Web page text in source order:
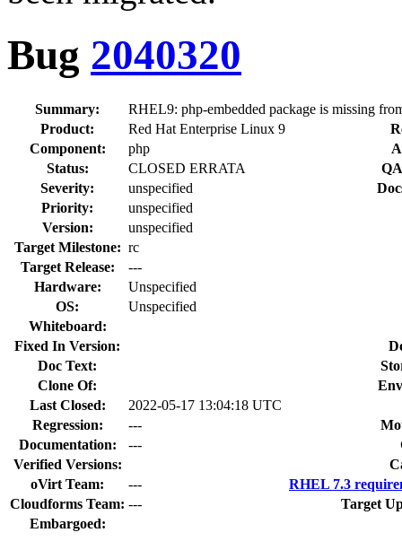
Bug 2040320
Summary:
RHEL9: php-embedded package is missing
Product:
Red Hat Enterprise Linux 9
Component:
php
Status:
CLOSED ERRATA
Severity:
unspecified
Priority:
unspecified
Version:
unspecified
Target Milestone: rc
Target Release:
---
Hardware:
Unspecified
OS:
Unspecified
Whiteboard:
Fixed In Version:
Doc Text:
Clone Of:
Last Closed:
2022-05-17 13:04:18 UTC
Regression:
---
Documentation:
---
Verified Versions:
oVirt Team:
---
RHEL 7.3
Cloudforms Team: ---
Target
Embargoed: